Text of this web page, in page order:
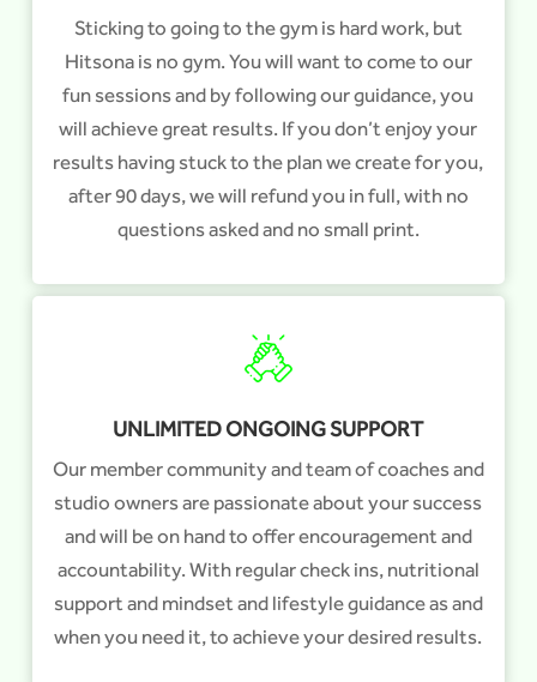
Sticking to going to the gym is hard work, but
Hitsona is no gym. You will want to come to our
fun sessions and by following our guidance, you
will achieve great results. If you don’t enjoy your
results having stuck to the plan we create for you,
after 90 days, we will refund you in full, with no
questions asked and no small print.
UNLIMITED ONGOING SUPPORT
Our member community and team of coaches and
studio owners are passionate about your success
and will be on hand to offer encouragement and
accountability. With regular check ins, nutritional
support and mindset and lifestyle guidance as and
when you need it, to achieve your desired results.